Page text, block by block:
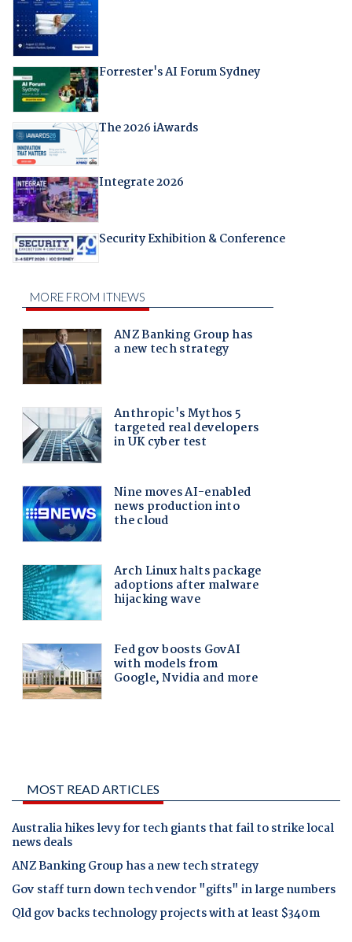
Forrester's AI Forum Sydney
The 2026 iAwards
Integrate 2026
Security Exhibition & Conference
MOST READ ARTICLES
Australia hikes levy for tech giants that fail to strike local
news deals
ANZ Banking Group has a new tech strategy
Gov staff turn down tech vendor "gifts" in large numbers
Qld gov backs technology projects with at least $340m